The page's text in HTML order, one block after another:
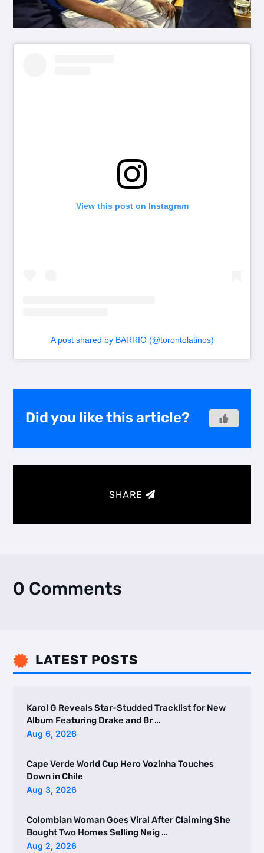
View this post on Instagram
A post shared by BARRIO (@torontolatinos)
Did you like this article?
SHARE
0 Comments
 LATEST POSTS
Karol G Reveals Star-Studded Tracklist for New
Album Featuring Drake and Br …
Aug 6, 2026
Cape Verde World Cup Hero Vozinha Touches
Down in Chile
Aug 3, 2026
Colombian Woman Goes Viral After Claiming She
Bought Two Homes Selling Neig …
Aug 2, 2026